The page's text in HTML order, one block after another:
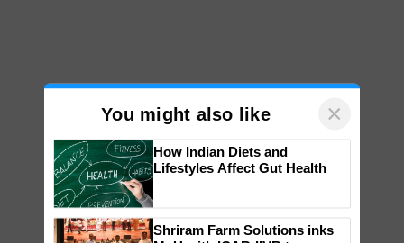
You might also like